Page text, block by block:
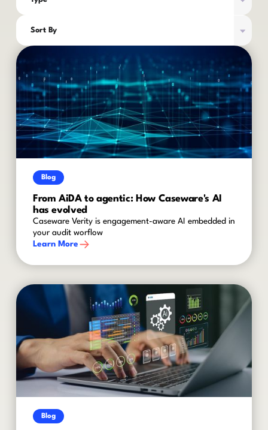
Sort By
Blog
From AiDA to agentic: How Caseware's AI
has evolved
Caseware Verity is engagement-aware AI embedded in
your audit worflow
Learn More
Blog